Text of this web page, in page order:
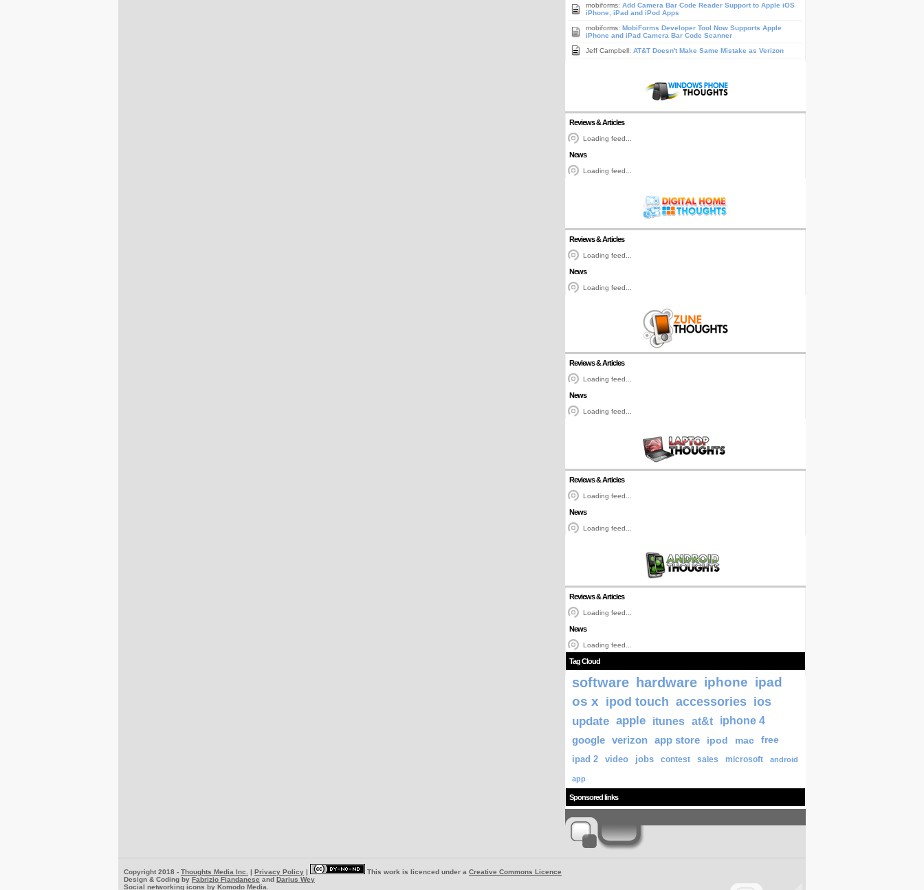
mobiforms: Add Camera Bar Code Reader Support to Apple iOS
iPhone, iPad and iPod Apps
mobiforms: MobiForms Developer Tool Now Supports Apple
iPhone and iPad Camera Bar Code Scanner
Jeff Campbell: AT&T Doesn't Make Same Mistake as Verizon
Reviews & Articles
Loading feed...
News
Loading feed...
Reviews & Articles
Loading feed...
News
Loading feed...
Reviews & Articles
Loading feed...
News
Loading feed...
Reviews & Articles
Loading feed...
News
Loading feed...
Reviews & Articles
Loading feed...
News
Loading feed...
Tag Cloud
software hardware iphone ipad
os x ipod touch accessories ios
update apple itunes at&t
iphone 4
google verizon app store ipod mac
free
ipad 2
video jobs contest sales microsoft android
app
Sponsored links
Copyright 2018 - Thoughts Media Inc. | Privacy Policy | This work is licenced under a Creative Commons Licence
Design & Coding by Fabrizio Fiandanese and Darius Wey
Social networking icons by Komodo Media